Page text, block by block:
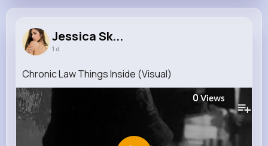
Jessica Sk...
1 d
Chronic Law Things Inside (Visual)
0Views